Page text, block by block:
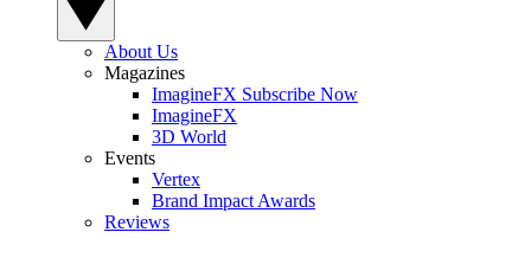
About Us
Magazines
ImagineFX Subscribe Now
ImagineFX
3D World
Events
Vertex
Brand Impact Awards
Reviews